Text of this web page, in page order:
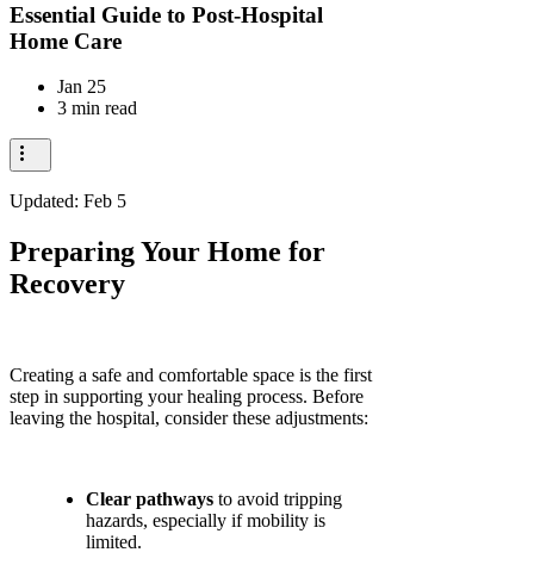
Essential Guide to Post-Hospital
Home Care
Jan 25
3 min read
Updated: Feb 5
Preparing Your Home for
Recovery
Creating a safe and comfortable space is the first
step in supporting your healing process. Before
leaving the hospital, consider these adjustments:
Clear pathways to avoid tripping
hazards, especially if mobility is
limited.